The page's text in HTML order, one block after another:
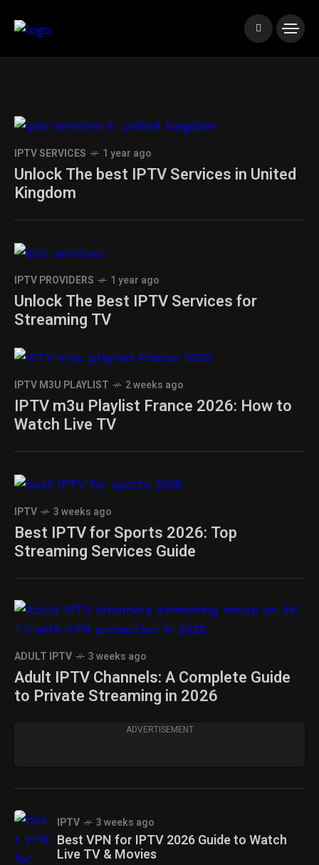
IPTV SERVICES 1 year ago
Unlock The best IPTV Services in United
Kingdom
IPTV PROVIDERS 1 year ago
Unlock The Best IPTV Services for
Streaming TV
IPTV M3U PLAYLIST 2 weeks ago
IPTV m3u Playlist France 2026: How to
Watch Live TV
IPTV 3 weeks ago
Best IPTV for Sports 2026: Top
Streaming Services Guide
ADULT IPTV 3 weeks ago
Adult IPTV Channels: A Complete Guide
to Private Streaming in 2026
ADVERTISEMENT
IPTV 3 weeks ago
Best VPN for IPTV 2026 Guide to Watch
Live TV & Movies